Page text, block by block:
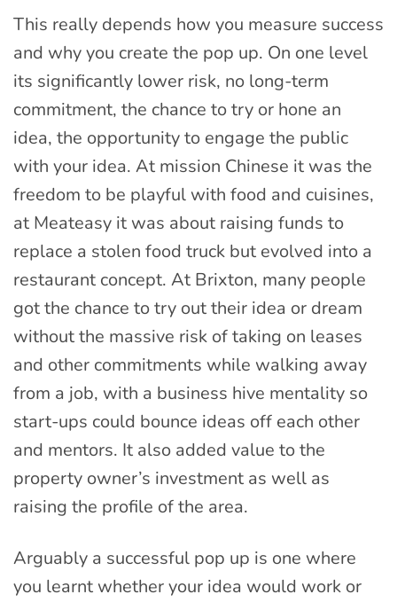
This really depends how you measure success
and why you create the pop up. On one level
its significantly lower risk, no long-term
commitment, the chance to try or hone an
idea, the opportunity to engage the public
with your idea. At mission Chinese it was the
freedom to be playful with food and cuisines,
at Meateasy it was about raising funds to
replace a stolen food truck but evolved into a
restaurant concept. At Brixton, many people
got the chance to try out their idea or dream
without the massive risk of taking on leases
and other commitments while walking away
from a job, with a business hive mentality so
start-ups could bounce ideas off each other
and mentors. It also added value to the
property owner’s investment as well as
raising the profile of the area.
Arguably a successful pop up is one where
you learnt whether your idea would work or